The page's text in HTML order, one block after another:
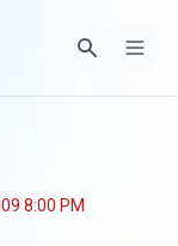
8:00 PM